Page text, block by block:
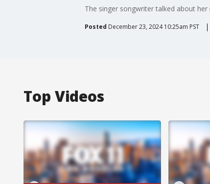
The singer songwriter talked about
Posted December 23, 2024 10:25am PST
Top Videos